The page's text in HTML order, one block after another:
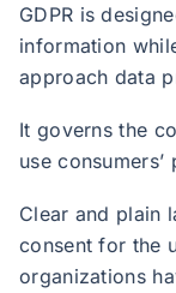
GDPR is
information
approach data
It governs the
use
Clear and plain
consent for the
organizations